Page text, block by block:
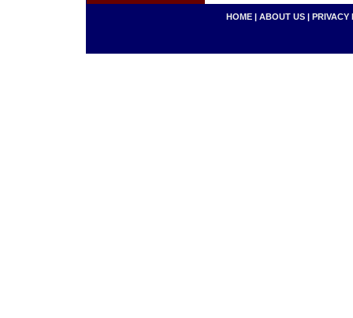
HOME | ABOUT US | PRIVACY